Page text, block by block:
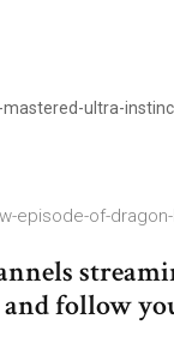
ultra-
episode-of-
follow